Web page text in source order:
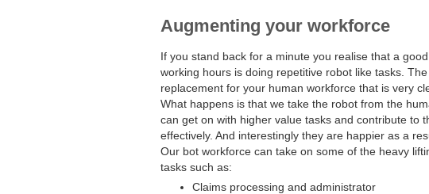
Augmenting your workforce
If you stand back for a minute you realise that a
working hours is doing repetitive robot like tasks.
replacement for your human workforce that is very
What happens is that we take the robot from the
can get on with higher value tasks and contribute to
effectively. And interestingly they are happier as a
Our bot workforce can take on some of the heavy
tasks such as:
Claims processing and administrator